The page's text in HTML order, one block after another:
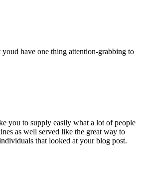
have one thing attention-grabbing to
you to supply easily what a lot of people
as well served like the great way to
that looked at your blog post.